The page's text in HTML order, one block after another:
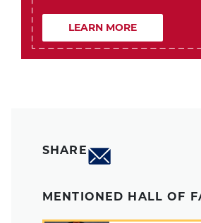
LEARN MORE
SHARE
MENTIONED HALL OF